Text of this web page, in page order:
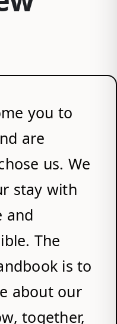
you to
are
us. We
stay with
and
The
is to
about our
together,